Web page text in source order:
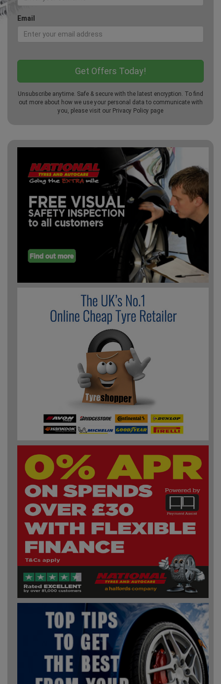
Email
Unsubscribe anytime. Safe & secure with the latest encryption. To find
out more about how we use your personal data to communicate with
you, please visit our Privacy Policy page